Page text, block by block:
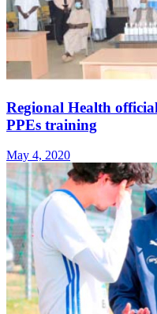
Regional Health
PPEs training
May 4, 2020